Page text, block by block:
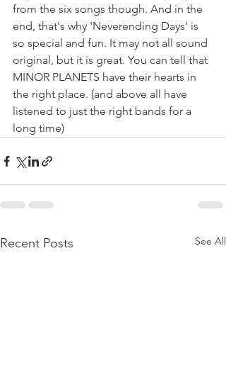
from the six songs though. And in the
end, that's why 'Neverending Days' is
so special and fun. It may not all sound
original, but it is great. You can tell that
MINOR PLANETS have their hearts in
the right place. (and above all have
listened to just the right bands for a
long time)
Recent Posts See All